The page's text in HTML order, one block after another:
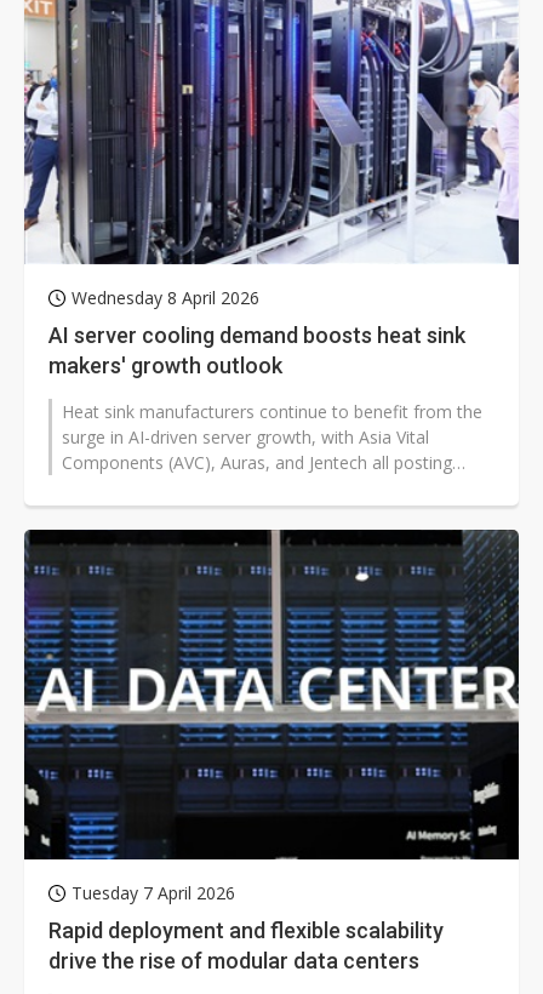
Wednesday 8 April 2026
AI server cooling demand boosts heat sink
makers' growth outlook
Heat sink manufacturers continue to benefit from the
surge in AI-driven server growth, with Asia Vital
Components (AVC), Auras, and Jentech all posting
Tuesday 7 April 2026
Rapid deployment and flexible scalability
drive the rise of modular data centers